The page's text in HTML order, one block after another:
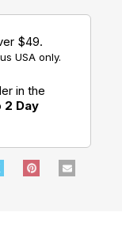
$49.
USA only.
in the
2 Day